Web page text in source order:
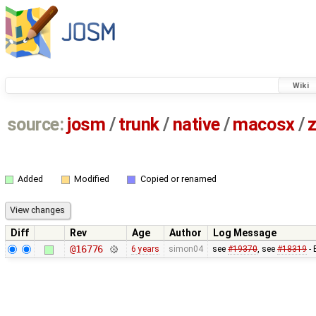
Wiki
source: josm / trunk/ native/macosx/
Added Modified Copied or renamed
Diff Rev Age Author
Log Message
@16776
6 years simon04 see #19370, see #18319-